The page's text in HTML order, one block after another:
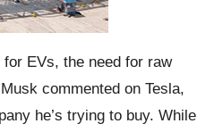
EVs, the need for raw
commented on Tesla,
he’s trying to buy. While